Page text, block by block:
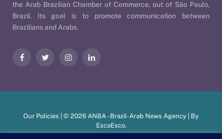
the Arab Brazilian Chamber of Commerce, out of São Paulo,
Brazil. Its goal is to promote communication between
Brazilians and Arabs.
FacebookTwitter InstagramLinkedIn
Our Policies | © 2026 ANBA - Brazil-Arab News Agency | By
EscaEsco.